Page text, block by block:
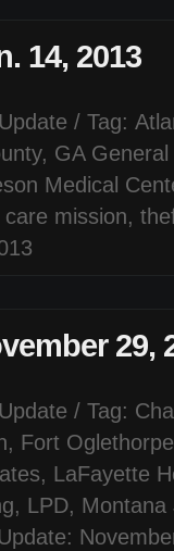
14, 2013
/ Tag:
, GA General
Medical
mission,
29,
/ Tag:
, Fort Oglethorpe
, LaFayette
, LPD, Montana